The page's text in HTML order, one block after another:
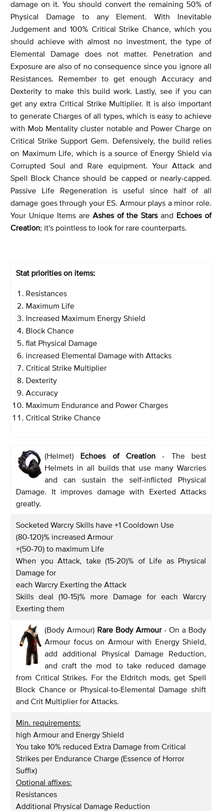
damage on it. You should convert the remaining 50% of
Physical Damage to any Element. With Inevitable
Judgement and 100% Critical Strike Chance, which you
should achieve with almost no investment, the type of
Elemental Damage does not matter. Penetration and
Exposure are also of no consequence since you ignore all
Resistances. Remember to get enough Accuracy and
Dexterity to make this build work. Lastly, see if you can
get any extra Critical Strike Multiplier. It is also important
to generate Charges of all types, which is easy to achieve
with Mob Mentality cluster notable and Power Charge on
Critical Strike Support Gem. Defensively, the build relies
on Maximum Life, which is a source of Energy Shield via
Corrupted Soul and Rare equipment. Your Attack and
Spell Block Chance should be capped or nearly-capped.
Passive Life Regeneration is useful since half of all
damage goes through your ES. Armour plays a minor role.
Your Unique Items are Ashes of the Starsand Echoes of
Creation; it's pointless to look for rare counterparts.
Stat priorities on items:
Resistances
Maximum Life
Increased Maximum Energy Shield
Block Chance
flat Physical Damage
increased Elemental Damage with Attacks
Critical Strike Multiplier
Dexterity
Accuracy
Maximum Endurance and Power Charges
Critical Strike Chance
(Helmet) Echoes of Creation - The best
Helmets in all builds that use many Warcries
and can sustain the self-inflicted Physical
Damage. It improves damage with Exerted Attacks
greatly.
Socketed Warcry Skills have +1 Cooldown Use
(80-120)% increased Armour
+(50-70) to maximum Life
When you Attack, take (15-20)% of Life as Physical
Damage for
each Warcry Exerting the Attack
Skills deal (10-15)% more Damage for each Warcry
Exerting them
(Body Armour) Rare Body Armour - On a Body
Armour focus on Armour with Energy Shield,
add additional Physical Damage Reduction,
and craft the mod to take reduced damage
from Critical Strikes. For the Eldritch mods, get Spell
Block Chance or Physical-to-Elemental Damage shift
and Crit Multiplier for Attacks.
Min. requirements:
high Armour and Energy Shield
You take 10% reduced Extra Damage from Critical
Strikes per Endurance Charge (Essence of Horror
Suffix)
Optional affixes:
Resistances
Additional Physical Damage Reduction